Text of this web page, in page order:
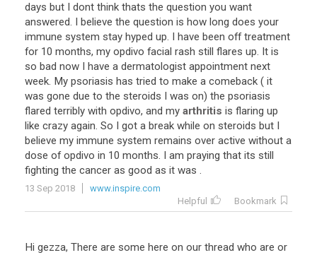
days but I dont think thats the question you want
answered. I believe the question is how long does your
immune system stay hyped up. I have been off treatment
for 10 months, my opdivo facial rash still flares up. It is
so bad now I have a dermatologist appointment next
week. My psoriasis has tried to make a comeback ( it
was gone due to the steroids I was on) the psoriasis
flared terribly with opdivo, and my arthritis is flaring up
like crazy again. So I got a break while on steroids but I
believe my immune system remains over active without a
dose of opdivo in 10 months. I am praying that its still
fighting the cancer as good as it was .
13 Sep 2018
www.inspire.com
Helpful
Bookmark
Hi gezza, There are some here on our thread who are or